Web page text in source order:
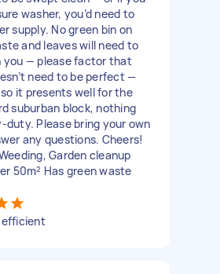
washer, you’d need to
supply. No green bin on
and leaves will need to
you — please factor that
need to be perfect —
it presents well for the
suburban block, nothing
duty. Please bring your own
any questions. Cheers!
Garden cleanup
50m² Has green waste
efficient